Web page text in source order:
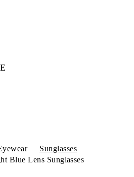
Sunglasses
Blue Lens Sunglasses